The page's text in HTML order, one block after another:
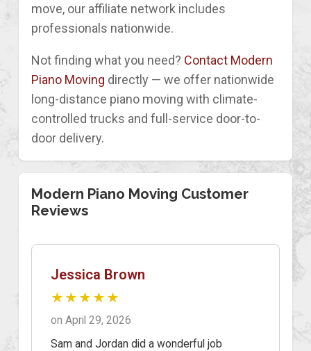
move, our affiliate network includes
professionals nationwide.
Not finding what you need? Contact Modern
Piano Moving directly — we offer nationwide
long-distance piano moving with climate-
controlled trucks and full-service door-to-
door delivery.
Modern Piano Moving Customer
Reviews
Jessica Brown
★★★★★
on April 29, 2026
Sam and Jordan did a wonderful job